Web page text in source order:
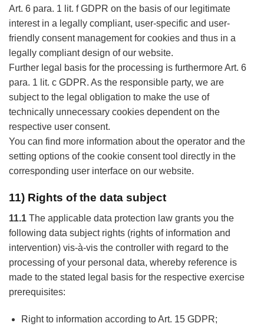
Art. 6 para. 1 lit. f GDPR on the basis of our legitimate
interest in a legally compliant, user-specific and user-
friendly consent management for cookies and thus in a
legally compliant design of our website.
Further legal basis for the processing is furthermore Art. 6
para. 1 lit. c GDPR. As the responsible party, we are
subject to the legal obligation to make the use of
technically unnecessary cookies dependent on the
respective user consent.
You can find more information about the operator and the
setting options of the cookie consent tool directly in the
corresponding user interface on our website.
11) Rights of the data subject
11.1 The applicable data protection law grants you the
following data subject rights (rights of information and
intervention) vis-à-vis the controller with regard to the
processing of your personal data, whereby reference is
made to the stated legal basis for the respective exercise
prerequisites:
Right to information according to Art. 15 GDPR;